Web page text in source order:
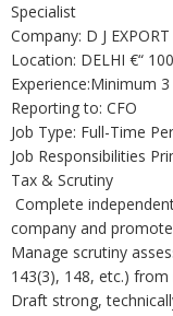
Specialist
Company: D J
Location: DELHI €“
Experience:Minimum
Reporting to: CFO
Job Type: Full-Time
Job Responsibilities
Tax & Scrutiny
Complete
company and
Manage scrutiny
143(3), 148, etc.)
Draft strong,